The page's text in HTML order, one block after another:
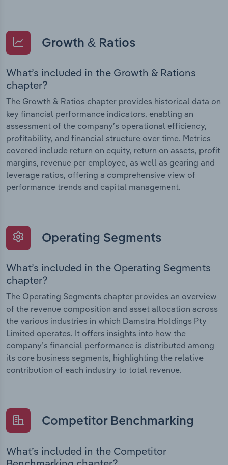
Growth & Ratios
What’s included in the Growth & Rations
chapter?
The Growth & Ratios chapter provides historical data on
key financial performance indicators, enabling an
assessment of the company’s operational efficiency,
profitability, and financial structure over time. Metrics
covered include return on equity, return on assets, profit
margins, revenue per employee, as well as gearing and
leverage ratios, offering a comprehensive view of
performance trends and capital management.
Operating Segments
What’s included in the Operating Segments
chapter?
The Operating Segments chapter provides an overview
of the revenue composition and asset allocation across
the various industries in which Damstra Holdings Pty
Limited operates. It offers insights into how the
company’s financial performance is distributed among
its core business segments, highlighting the relative
contribution of each industry to total revenue.
Competitor Benchmarking
What’s included in the Competitor